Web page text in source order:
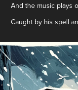
And the music plays
Caught by his spell